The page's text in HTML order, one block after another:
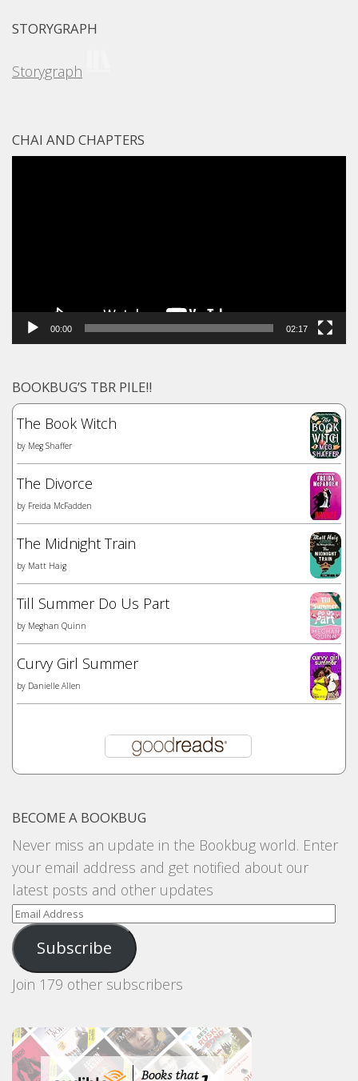
STORYGRAPH
Storygraph
CHAI AND CHAPTERS
00:00 02:17
BOOKBUG’S TBR PILE!!
The Book Witch
by Meg Shaffer
The Divorce
by Freida McFadden
The Midnight Train
by Matt Haig
Till Summer Do Us Part
by Meghan Quinn
Curvy Girl Summer
by Danielle Allen
BECOME A BOOKBUG
Never miss an update in the Bookbug world. Enter
your email address and get notified about our
latest posts and other updates
Email
Address
Subscribe
Join 179 other subscribers